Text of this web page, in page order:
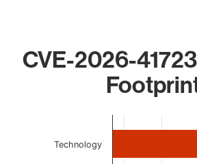
CVE-2026-
Bar chart with 4 bars.
The chart has 1 X axis displaying
Technology